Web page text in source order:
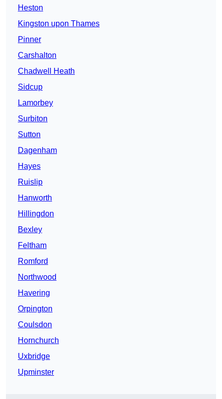
Heston
Kingston upon Thames
Pinner
Carshalton
Chadwell Heath
Sidcup
Lamorbey
Surbiton
Sutton
Dagenham
Hayes
Ruislip
Hanworth
Hillingdon
Bexley
Feltham
Romford
Northwood
Havering
Orpington
Coulsdon
Hornchurch
Uxbridge
Upminster